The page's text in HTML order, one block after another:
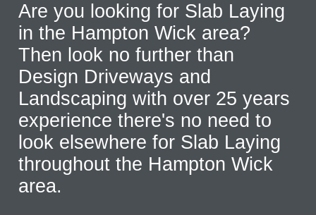
Are you looking for Slab Laying
in the Hampton Wick area?
Then look no further than
Design Driveways and
Landscaping with over 25 years
experience there's no need to
look elsewhere for Slab Laying
throughout the Hampton Wick
area.